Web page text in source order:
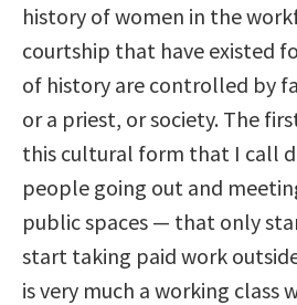
history of women in the
courtship that have existed
of history are controlled by
or a priest, or society. The
this cultural form that I call
people going out and
public spaces — that only
start taking paid work
is very much a working class